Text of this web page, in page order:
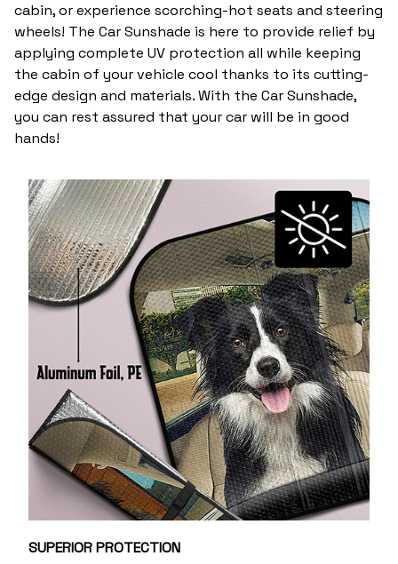
cabin, or experience scorching-hot seats and steering
wheels! The Car Sunshade is here to provide relief by
applying complete UV protection all while keeping
the cabin of your vehicle cool thanks to its cutting-
edge design and materials. With the Car Sunshade,
you can rest assured that your car will be in good
hands!
SUPERIOR PROTECTION